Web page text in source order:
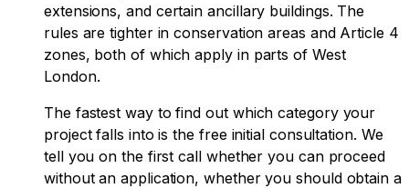
extensions, and certain ancillary buildings. The
rules are tighter in conservation areas and Article 4
zones, both of which apply in parts of West
London.
The fastest way to find out which category your
project falls into is the free initial consultation. We
tell you on the first call whether you can proceed
without an application, whether you should obtain a